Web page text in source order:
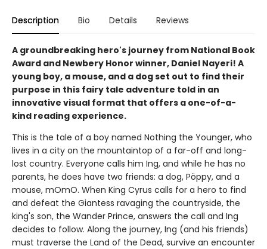
Description Bio Details Reviews
A groundbreaking hero's journey from National Book
Award and Newbery Honor winner, Daniel Nayeri! A
young boy, a mouse, and a dog set out to find their
purpose in this fairy tale adventure told in an
innovative visual format that offers a one-of-a-
kind reading experience.
This is the tale of a boy named Nothing the Younger, who
lives in a city on the mountaintop of a far-off and long-
lost country. Everyone calls him Ing, and while he has no
parents, he does have two friends: a dog, Pöppy, and a
mouse, mOmO. When King Cyrus calls for a hero to find
and defeat the Giantess ravaging the countryside, the
king's son, the Wander Prince, answers the call and Ing
decides to follow. Along the journey, Ing (and his friends)
must traverse the Land of the Dead, survive an encounter